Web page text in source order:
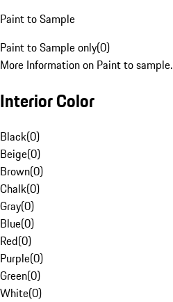
Paint to Sample
Paint to Sample only(0)
More Information on Paint to sample.
Interior Color
Black(0)
Beige(0)
Brown(0)
Chalk(0)
Gray(0)
Blue(0)
Red(0)
Purple(0)
Green(0)
White(0)